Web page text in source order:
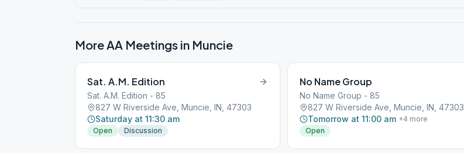
More AA Meetings in Muncie
Sat. A.M. Edition
Sat. A.M. Edition - 85
827 W Riverside Ave, Muncie, IN, 47303
Saturday at 11:30 am
Open Discussion
No Name Group
No Name Group - 85
827 W Riverside Ave, Muncie, IN, 47303
Tomorrow at 11:00 am +4 more
Open